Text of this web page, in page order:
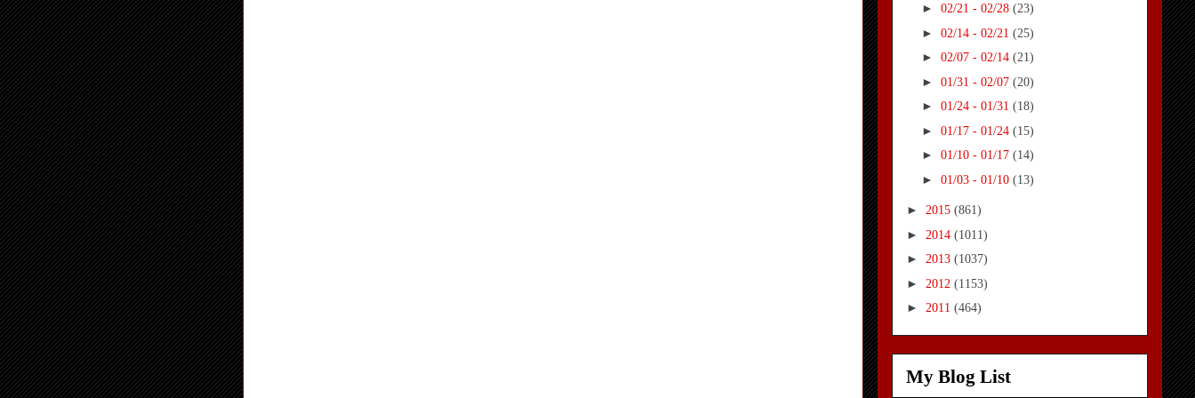
► 02/21 - 02/28 (23)
► 02/14 - 02/21 (25)
► 02/07 - 02/14 (21)
► 01/31 - 02/07 (20)
► 01/24 - 01/31 (18)
► 01/17 - 01/24 (15)
► 01/10 - 01/17 (14)
► 01/03 - 01/10 (13)
► 2015 (861)
► 2014 (1011)
► 2013 (1037)
► 2012 (1153)
► 2011 (464)
My Blog List